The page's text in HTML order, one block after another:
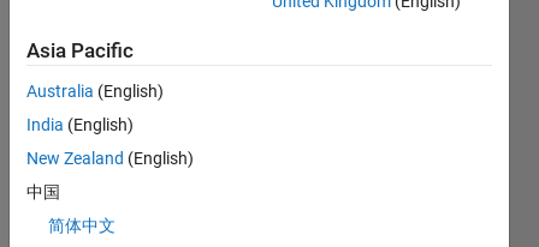
Asia Pacific
Australia (English)
India (English)
New Zealand (English)
中国
简体中文